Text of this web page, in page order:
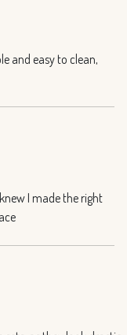
and easy to clean,
I made the right